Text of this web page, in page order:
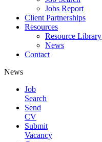
Jobs Report
Client Partnerships
Resources
Resource Library
News
Contact
News
Job
Search
Send
CV
Submit
Vacancy